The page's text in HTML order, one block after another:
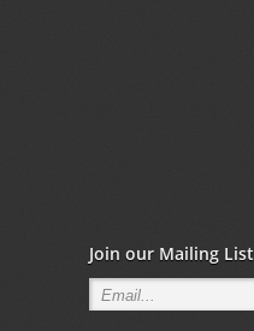
Join our Mailing List